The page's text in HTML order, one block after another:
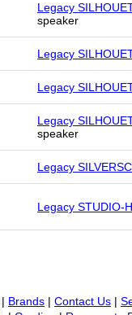
Legacy
speaker
Legacy
Legacy
Legacy
speaker
Legacy
Legacy STUDIO-
| Brands | Contact Us |